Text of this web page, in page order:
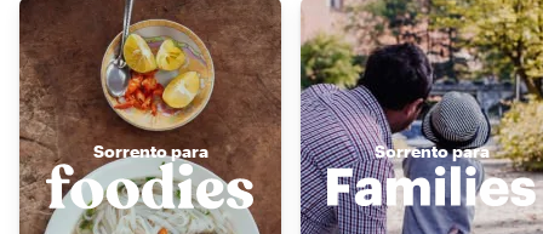
Sorrento para Sorrento para